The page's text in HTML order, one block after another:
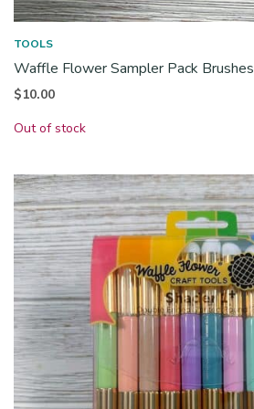
TOOLS
Waffle Flower Sampler Pack Brushes
$10.00
Out of stock